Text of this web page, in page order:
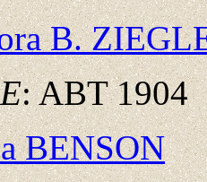
B.
: ABT 1904
BENSON